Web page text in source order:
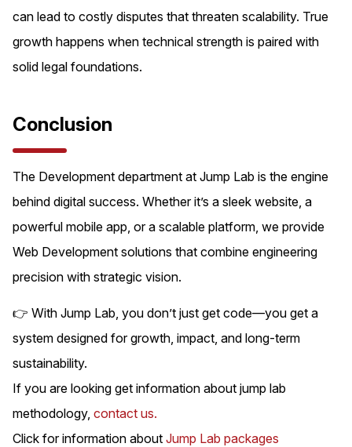
can lead to costly disputes that threaten scalability. True
growth happens when technical strength is paired with
solid legal foundations.
Conclusion
The Development department at Jump Lab is the engine
behind digital success. Whether it’s a sleek website, a
powerful mobile app, or a scalable platform, we provide
Web Development solutions that combine engineering
precision with strategic vision.
👉 With Jump Lab, you don’t just get code—you get a
system designed for growth, impact, and long-term
sustainability.
If you are looking get information about jump lab
methodology, contact us.
Click for information about Jump Lab packages